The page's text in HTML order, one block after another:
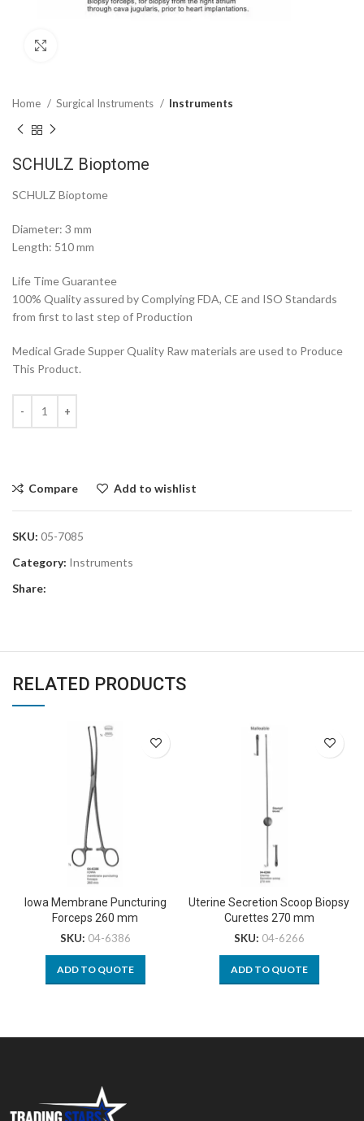
Home Surgical Instruments Instruments
SCHULZ Bioptome
SCHULZ Bioptome
Diameter: 3 mm
Length: 510 mm
Life Time Guarantee
100% Quality assured by Complying FDA, CE and ISO Standards
from first to last step of Production
Medical Grade Supper Quality Raw materials are used to Produce
This Product.
Compare Add to wishlist
SKU: 05-7085
Category: Instruments
Share:
RELATED PRODUCTS
Iowa Membrane Puncturing
Forceps 260 mm
SKU: 04-6386
ADD TO QUOTE
Uterine Secretion Scoop Biopsy
Curettes 270 mm
SKU: 04-6266
ADD TO QUOTE